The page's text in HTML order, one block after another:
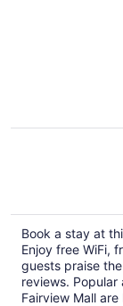
Book a stay at
Enjoy free WiFi,
guests praise
reviews.
Fairview Mall